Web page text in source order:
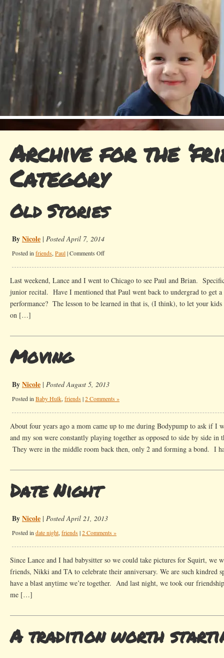
Archive for the
Category
Old Stories
ByNicole | Posted April 7, 2014
Posted in friends, Paul|Comments Offon
Last weekend, Lance and I went to Chicago to see Paul and Brian.
junior recital. Have I mentioned that Paul went back to undergrad to get a
performance? The lesson to be learned in that is, (I think), to let your
on […]
Moving
ByNicole | Posted August 5, 2013
Posted in Baby Hulk, friends |2 Comments »
About four years ago a mom came up to me during Bodypump to ask if I
and my son were constantly playing together as opposed to side by side in
They were in the middle room back then, only 2 and forming a bond. I
Date Night
ByNicole | Posted April 21, 2013
Posted in date night, friends |2 Comments »
Since Lance and I had babysitter so we could take pictures for Squirt, we
friends, Nikki and TA to celebrate their anniversary. We are such
have a blast anytime we’re together. And last night, we took our
me […]
A tradition worth